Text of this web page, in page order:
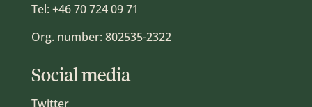
Tel: +46 70 724 09 71
Org. number: 802535-2322
Social media
Twitter